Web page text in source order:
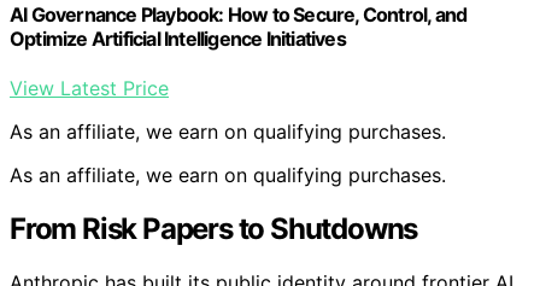
AI Governance Playbook: How to Secure, Control, and
Optimize Artificial Intelligence Initiatives
View Latest Price
As an affiliate, we earn on qualifying purchases.
As an affiliate, we earn on qualifying purchases.
From Risk Papers to Shutdowns